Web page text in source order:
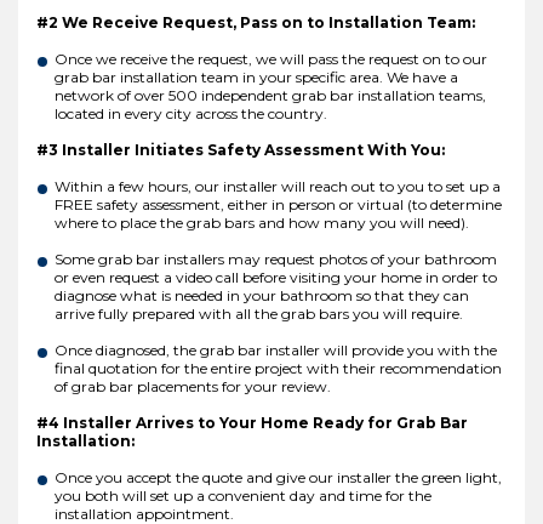
#2 We Receive Request, Pass on to Installation Team:
Once we receive the request, we will pass the request on to our
grab bar installation team in your specific area. We have a
network of over 500 independent grab bar installation teams,
located in every city across the country.
#3 Installer Initiates Safety Assessment With You:
Within a few hours, our installer will reach out to you to set up a
FREE safety assessment, either in person or virtual (to determine
where to place the grab bars and how many you will need).
Some grab bar installers may request photos of your bathroom
or even request a video call before visiting your home in order to
diagnose what is needed in your bathroom so that they can
arrive fully prepared with all the grab bars you will require.
Once diagnosed, the grab bar installer will provide you with the
final quotation for the entire project with their recommendation
of grab bar placements for your review.
#4 Installer Arrives to Your Home Ready for Grab Bar
Installation:
Once you accept the quote and give our installer the green light,
you both will set up a convenient day and time for the
installation appointment.